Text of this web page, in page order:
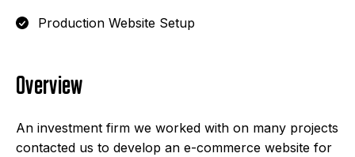
Production Website Setup
Overview
An investment firm we worked with on many projects
contacted us to develop an e-commerce website for